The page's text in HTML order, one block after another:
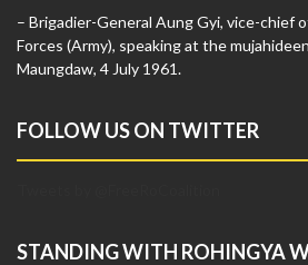
– Brigadier-General Aung Gyi, vice-chief
Forces (Army), speaking at the
Maungdaw, 4 July 1961.
FOLLOW US ON TWITTER
STANDING WITH ROHINGYA